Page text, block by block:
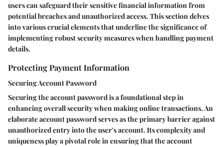
users can safeguard their sensitive financial information from
potential breaches and unauthorized access. This section delves
into various crucial elements that underline the significance of
implementing robust security measures when handling payment
details.
Protecting Payment Information
Securing Account Password
Securing the account password is a foundational step in
enhancing overall security when making online transactions. An
elaborate account password serves as the primary barrier against
unauthorized entry into the user's account. Its complexity and
uniqueness play a pivotal role in ensuring that the account